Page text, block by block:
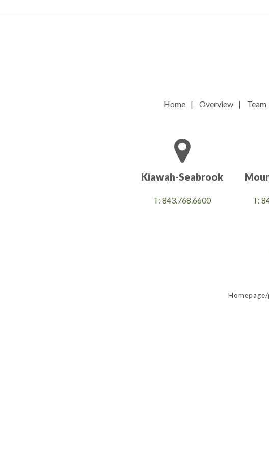
Home Overview Team
Kiawah-Seabrook
T: 843.768.6600 T: